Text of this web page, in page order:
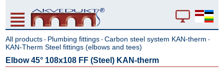
All products - Plumbing fittings -Carbon steel system KAN-therm -
KAN-Therm Steel fittings (elbows and tees)
Elbow 45° 108x108 FF (Steel) KAN-therm